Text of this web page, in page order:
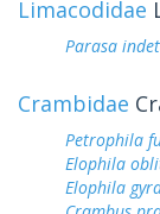
Limacodidae
Parasa
Crambidae
Petrophila
Elophila
Elophila